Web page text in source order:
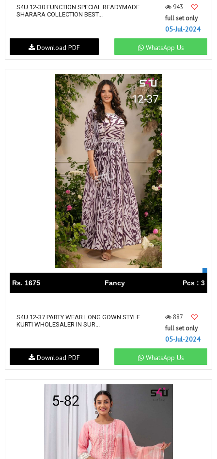
S4U 12-30 FUNCTION SPECIAL READYMADE
SHARARA COLLECTION BEST...
943
full set only
05-Jul-2024
WhatsApp Us
Download PDF
Rs. 1675 Fancy Pcs : 3
S4U 12-37 PARTY WEAR LONG GOWN STYLE
KURTI WHOLESALER IN SUR...
887
full set only
05-Jul-2024
WhatsApp Us
Download PDF